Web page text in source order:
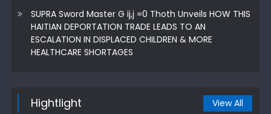
SUPRA Sword Master G ij,j =0 Thoth Unveils HOW THIS
HAITIAN DEPORTATION TRADE LEADS TO AN
ESCALATION IN DISPLACED CHILDREN & MORE
HEALTHCARE SHORTAGES
Hightlight View All